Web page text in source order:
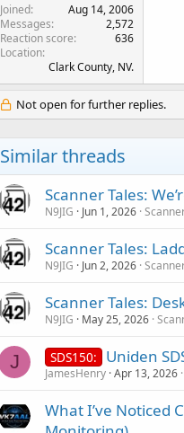
Joined
Aug 14, 2006
Messages
2,572
Reaction score
636
Location
Clark County, NV.
Not open for further replies.
Similar threads
Scanner Tales:
N9JIG Jun 1, 2026
Scanner Tales:
N9JIG Jun 2, 2026
Scanner Tales:
N9JIG May 25, 2026
J SDS150: Uniden
JamesHenry Apr 13, 2026
What I’ve Noticed